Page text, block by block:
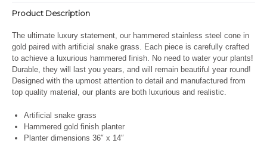
Product Description
The ultimate luxury statement, our hammered stainless steel cone in
gold paired with artificial snake grass. Each piece is carefully crafted
to achieve a luxurious hammered finish. No need to water your plants!
Durable, they will last you years, and will remain beautiful year round!
Designed with the upmost attention to detail and manufactured from
top quality material, our plants are both luxurious and realistic.
Artificial snake grass
Hammered gold finish planter
Planter dimensions 36″ x 14″